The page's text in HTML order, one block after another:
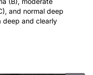
and normal deep
deep and clearly